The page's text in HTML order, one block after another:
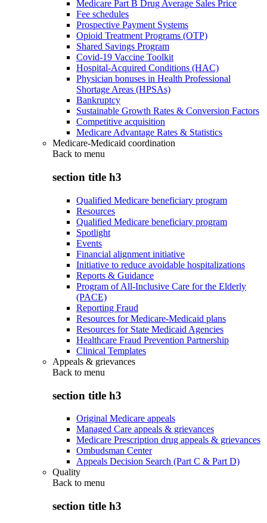
Medicare Part B Drug Average Sales Price
Fee schedules
Prospective Payment Systems
Opioid Treatment Programs (OTP)
Shared Savings Program
Covid-19 Vaccine Toolkit
Hospital-Acquired Conditions (HAC)
Physician bonuses in Health Professional
Shortage Areas (HPSAs)
Bankruptcy
Sustainable Growth Rates & Conversion Factors
Competitive acquisition
Medicare Advantage Rates & Statistics
Medicare-Medicaid coordination
Back to menu
section title h3
Qualified Medicare beneficiary program
Resources
Qualified Medicare beneficiary program
Spotlight
Events
Financial alignment initiative
Initiative to reduce avoidable hospitalizations
Reports & Guidance
Program of All-Inclusive Care for the Elderly
(PACE)
Reporting Fraud
Resources for Medicare-Medicaid plans
Resources for State Medicaid Agencies
Healthcare Fraud Prevention Partnership
Clinical Templates
Appeals & grievances
Back to menu
section title h3
Original Medicare appeals
Managed Care appeals & grievances
Medicare Prescription drug appeals & grievances
Ombudsman Center
Appeals Decision Search (Part C & Part D)
Quality
Back to menu
section title h3